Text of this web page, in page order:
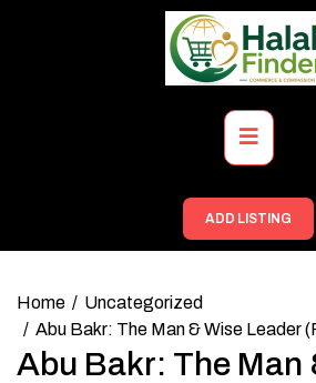
Primary
Menu
ADD LISTING
Home
Uncategorized
Abu Bakr: The Man & Wise Leader
Abu Bakr: The Man